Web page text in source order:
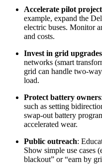
Accelerate pilot
example, expand the
electric buses. Monitor
and costs.
Invest in grid upgrades
networks (smart
grid can handle two-
load.
Protect battery owners
such as setting
swap-out battery
accelerated wear.
Public outreach:
Show simple use cases
blackout” or “earn by